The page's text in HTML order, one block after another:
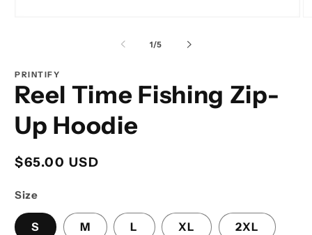
1/of
5
PRINTIFY
Reel Time Fishing Zip-
Up Hoodie
Regular
$65.00 USD
Size
S M L XL 2XL